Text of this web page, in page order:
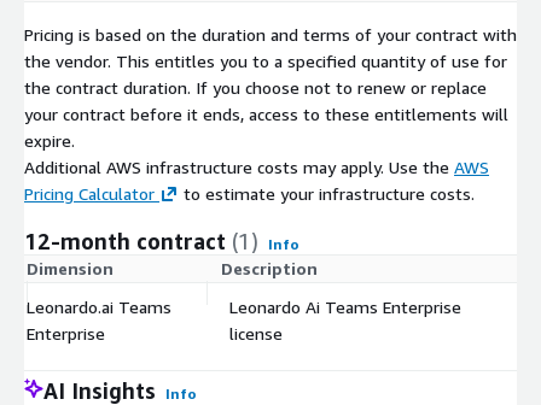
Pricing is based on the duration and terms of your contract with
the vendor. This entitles you to a specified quantity of use for
the contract duration. If you choose not to renew or replace
your contract before it ends, access to these entitlements will
expire.
Additional AWS infrastructure costs may apply. Use the AWS
Pricing Calculator
to estimate your infrastructure costs.
12-month contract (1) Info
Dimension Description
Leonardo.ai Teams
Enterprise
Leonardo Ai Teams Enterprise
license
AI Insights Info